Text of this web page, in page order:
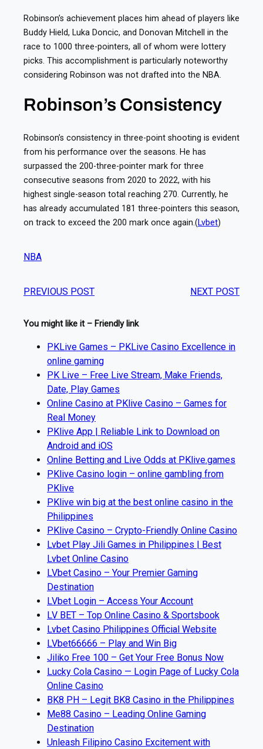
Robinson’s achievement places him ahead of players like
Buddy Hield, Luka Doncic, and Donovan Mitchell in the
race to 1000 three-pointers, all of whom were lottery
picks. This accomplishment is particularly noteworthy
considering Robinson was not drafted into the NBA.
Robinson’s Consistency
Robinson’s consistency in three-point shooting is evident
from his performance over the seasons. He has
surpassed the 200-three-pointer mark for three
consecutive seasons from 2020 to 2022, with his
highest single-season total reaching 270. Currently, he
has already accumulated 181 three-pointers this season,
on track to exceed the 200 mark once again.(Lvbet)
NBA
PREVIOUS POST NEXT POST
You might like it – Friendly link
PKLive Games – PKLive Casino Excellence in
online gaming
PK Live – Free Live Stream, Make Friends,
Date, Play Games
Online Casino at PKlive Casino – Games for
Real Money
PKlive App | Reliable Link to Download on
Android and iOS
Online Betting and Live Odds at PKlive.games
PKlive Casino login – online gambling from
PKlive
PKlive win big at the best online casino in the
Philippines
PKlive Casino – Crypto-Friendly Online Casino
Lvbet Play Jili Games in Philippines | Best
Lvbet Online Casino
LVbet Casino – Your Premier Gaming
Destination
LVbet Login – Access Your Account
LV BET – Top Online Casino & Sportsbook
Lvbet Casino Philippines Official Website
LVbet66666 – Play and Win Big
Jiliko Free 100 – Get Your Free Bonus Now
Lucky Cola Casino — Login Page of Lucky Cola
Online Casino
BK8 PH – Legit BK8 Casino in the Philippines
Me88 Casino – Leading Online Gaming
Destination
Unleash Filipino Casino Excitement with